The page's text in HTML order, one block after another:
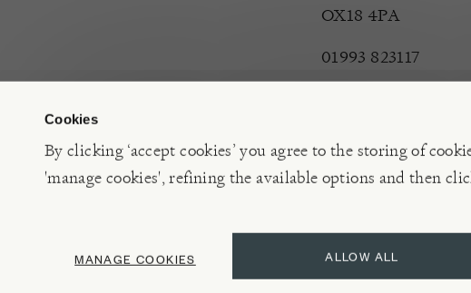
Cookies
By clicking ‘accept cookies’ you agree to the storing of
'manage cookies', refining the available options and then
ALLOW ALL
MANAGE COOKIES
OX18 4PA
01993 823117
©2026 Burford Garden Centre Limited t/a Burford Garden Company |